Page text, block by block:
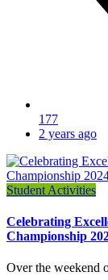
177
2 years ago
Student Activities
Celebrating
Championship
Over the weekend